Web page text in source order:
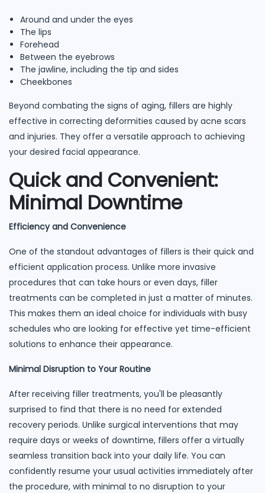
Around and under the eyes
The lips
Forehead
Between the eyebrows
The jawline, including the tip and sides
Cheekbones
Beyond combating the signs of aging, fillers are highly
effective in correcting deformities caused by acne scars
and injuries. They offer a versatile approach to achieving
your desired facial appearance.
Quick and Convenient:
Minimal Downtime
Efficiency and Convenience
One of the standout advantages of fillers is their quick and
efficient application process. Unlike more invasive
procedures that can take hours or even days, filler
treatments can be completed in just a matter of minutes.
This makes them an ideal choice for individuals with busy
schedules who are looking for effective yet time-efficient
solutions to enhance their appearance.
Minimal Disruption to Your Routine
After receiving filler treatments, you'll be pleasantly
surprised to find that there is no need for extended
recovery periods. Unlike surgical interventions that may
require days or weeks of downtime, fillers offer a virtually
seamless transition back into your daily life. You can
confidently resume your usual activities immediately after
the procedure, with minimal to no disruption to your